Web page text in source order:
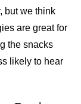
but we think
are great for
the snacks
likely to hear